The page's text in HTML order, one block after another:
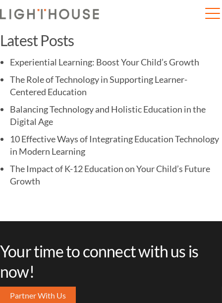
Latest Posts
Experiential Learning: Boost Your Child’s Growth
The Role of Technology in Supporting Learner-
Centered Education
Balancing Technology and Holistic Education in the
Digital Age
10 Effective Ways of Integrating Education Technology
in Modern Learning
The Impact of K-12 Education on Your Child’s Future
Growth
Your time to connect with us is
now!
Partner With Us